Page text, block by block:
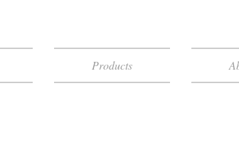
Products